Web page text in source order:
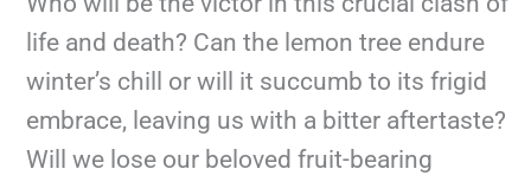
life and death? Can the lemon tree endure
winter’s chill or will it succumb to its frigid
embrace, leaving us with a bitter aftertaste?
Will we lose our beloved fruit-bearing